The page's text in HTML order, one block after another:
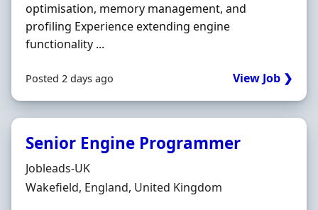
optimisation, memory management, and
profiling Experience extending engine
functionality ...
Posted 2 days ago View Job ❯
Senior Engine Programmer
Hiring Organisation
Jobleads-UK
Location
Wakefield, England, United Kingdom